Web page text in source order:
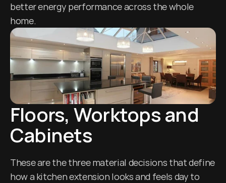
better energy performance across the whole
home.
Floors, Worktops and
Cabinets
These are the three material decisions that define
how a kitchen extension looks and feels day to